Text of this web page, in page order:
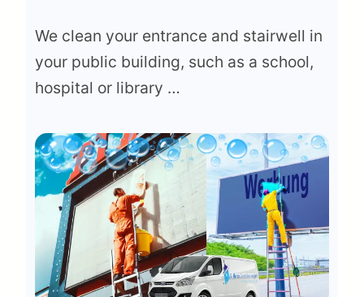
We clean your entrance and stairwell in
your public building, such as a school,
hospital or library …